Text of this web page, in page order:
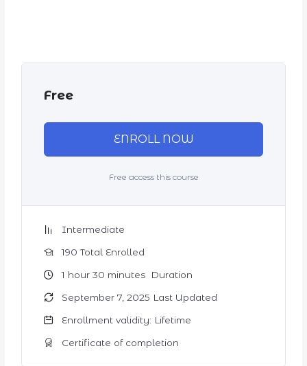
Free
ENROLL NOW
Free access this course
Intermediate
190 Total Enrolled
1 hour 30 minutes Duration
September 7, 2025 Last Updated
Enrollment validity: Lifetime
Certificate of completion